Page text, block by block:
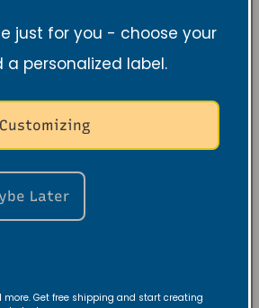
Candle Jars
just for you - choose your
a personalized label.
Later
Get free shipping and start creating